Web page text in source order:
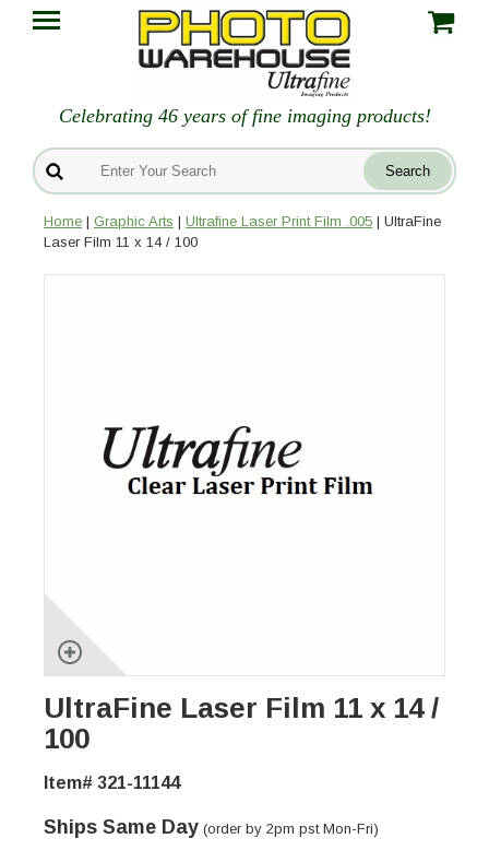
Celebrating 46 years of fine imaging products!
Home | Graphic Arts | Ultrafine Laser Print Film .005 | UltraFine
Laser Film 11 x 14 / 100
UltraFine Laser Film 11 x 14 /
100
Item# 321-11144
Ships Same Day (order by 2pm pst Mon-Fri)